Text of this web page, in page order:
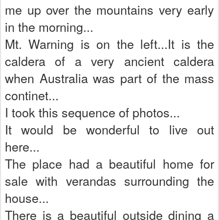
me up over the mountains very early
in the morning...
Mt. Warning is on the left...It is the
caldera of a very ancient caldera
when Australia was part of the mass
continet...
I took this sequence of photos...
It would be wonderful to live out
here...
The place had a beautiful home for
sale with verandas surrounding the
house...
There is a beautiful outside dining a